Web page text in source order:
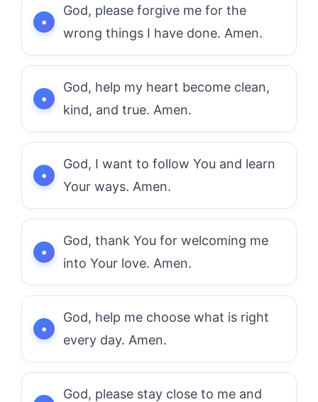
God, please forgive me for the
wrong things I have done. Amen.
God, help my heart become clean,
kind, and true. Amen.
God, I want to follow You and learn
Your ways. Amen.
God, thank You for welcoming me
into Your love. Amen.
God, help me choose what is right
every day. Amen.
God, please stay close to me and